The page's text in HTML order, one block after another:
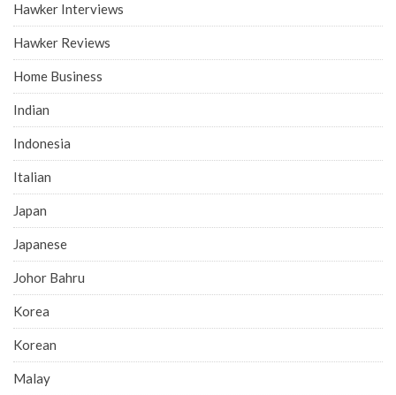
Hawker Interviews
Hawker Reviews
Home Business
Indian
Indonesia
Italian
Japan
Japanese
Johor Bahru
Korea
Korean
Malay